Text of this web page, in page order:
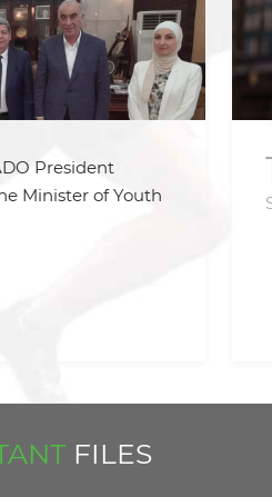
President
Minister of Youth
FILES